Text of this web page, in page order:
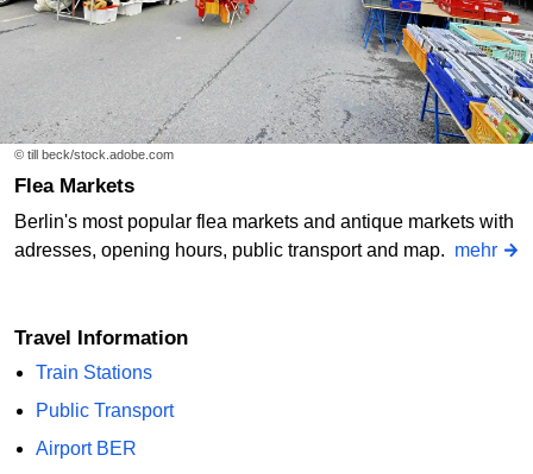
© till beck/stock.adobe.com
Flea Markets
Berlin's most popular flea markets and antique markets with
adresses, opening hours, public transport and map. mehr
Travel Information
Train Stations
Public Transport
Airport BER